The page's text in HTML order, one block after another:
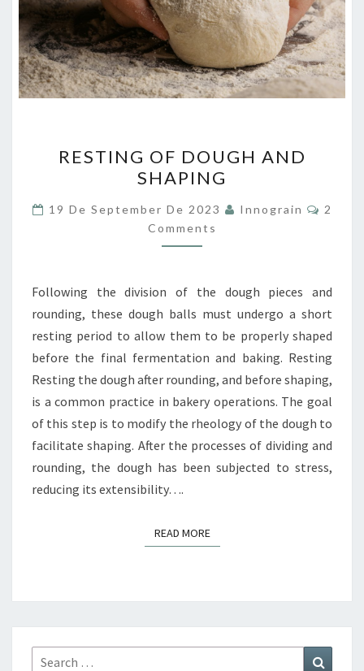
OF
DOUGH
AND
SHAPING
RESTING OF DOUGH AND
SHAPING
19 De September De 2023 Innograin
2
Comments
Following the division of the dough pieces and
rounding, these dough balls must undergo a short
resting period to allow them to be properly shaped
before the final fermentation and baking. Resting
Resting the dough after rounding, and before shaping,
is a common practice in bakery operations. The goal
of this step is to modify the rheology of the dough to
facilitate shaping. After the processes of dividing and
rounding, the dough has been subjected to stress,
reducing its extensibility….
READ MOREREAD MORE
Search